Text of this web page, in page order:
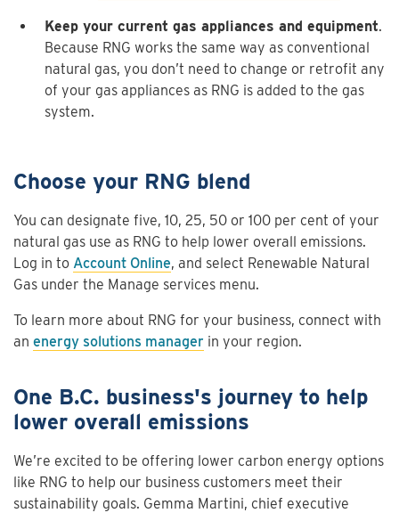
Keep your current gas appliances and equipment.
Because RNG works the same way as conventional
natural gas, you don’t need to change or retrofit any
of your gas appliances as RNG is added to the gas
system.
Choose your RNG blend
You can designate five, 10, 25, 50 or 100 per cent of your
natural gas use as RNG to help lower overall emissions.
Log in to Account Online, and select Renewable Natural
Gas under the Manage services menu.
To learn more about RNG for your business, connect with
an energy solutions manager in your region.
One B.C. business's journey to help
lower overall emissions
We’re excited to be offering lower carbon energy options
like RNG to help our business customers meet their
sustainability goals. Gemma Martini, chief executive